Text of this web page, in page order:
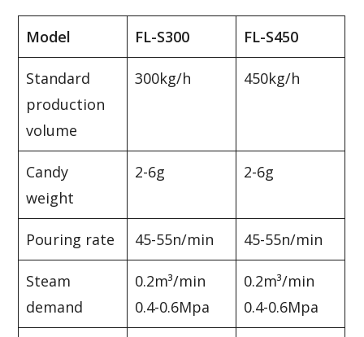
Model FL-S300 FL-S450
Standard
production
volume
300kg/h 450kg/h
Candy
weight
2-6g 2-6g
Pouring rate 45-55n/min 45-55n/min
Steam
demand
0.2m³/min
0.4-0.6Mpa
0.2m³/min
0.4-0.6Mpa